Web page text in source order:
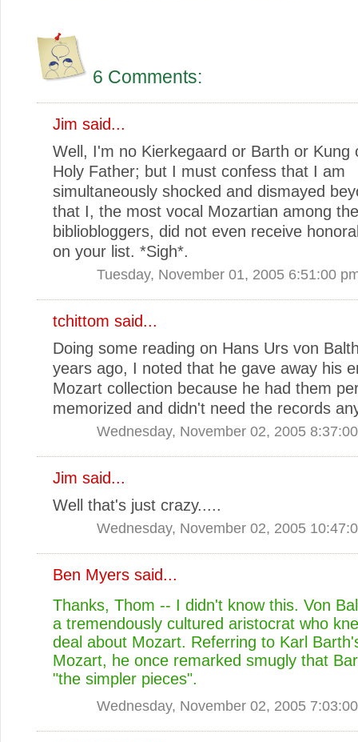
6 Comments:
Jim said...
Well, I'm no Kierkegaard or Barth or Kung
Holy Father; but I must confess that I am
simultaneously shocked and dismayed
that I, the most vocal Mozartian among the
bibliobloggers, did not even receive
on your list. *Sigh*.
Tuesday, November 01, 2005 6:51:00
tchittom said...
Doing some reading on Hans Urs von
years ago, I noted that he gave away his
Mozart collection because he had them
memorized and didn't need the records
Wednesday, November 02, 2005
Jim said...
Well that's just crazy.....
Wednesday, November 02, 2005
Ben Myers said...
Thanks, Thom -- I didn't know this. Von
a tremendously cultured aristocrat who
deal about Mozart. Referring to Karl
Mozart, he once remarked smugly that
"the simpler pieces".
Wednesday, November 02, 2005